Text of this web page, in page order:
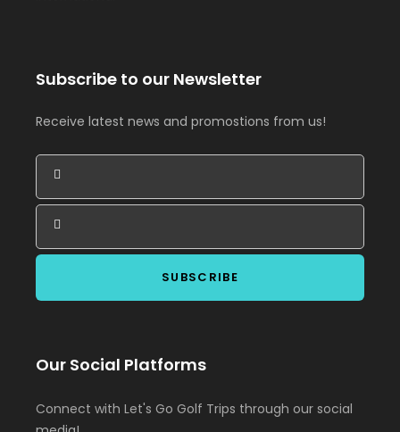
Subscribe to our Newsletter
Receive latest news and promostions from us!
Our Social Platforms
Connect with Let's Go Golf Trips through our social